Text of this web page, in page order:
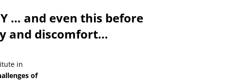
… and even this before
and discomfort…
in
of